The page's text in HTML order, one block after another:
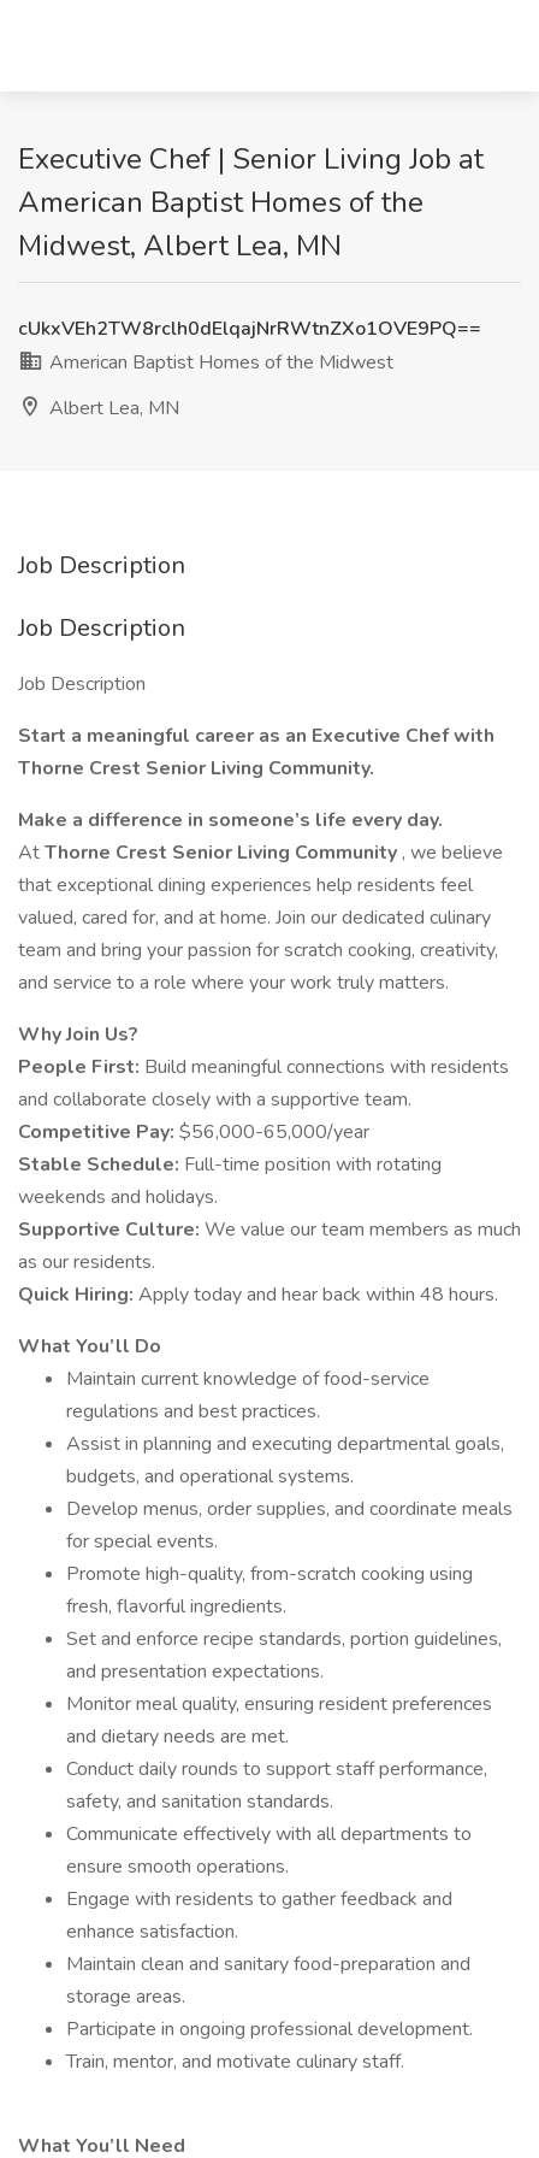
Executive Chef | Senior Living Job at
American Baptist Homes of the
Midwest, Albert Lea, MN
cUkxVEh2TW8rclh0dElqajNrRWtnZXo1OVE9PQ==
American Baptist Homes of the Midwest
Albert Lea, MN
Job Description
Job Description
Job Description
Start a meaningful career as an Executive Chef with
Thorne Crest Senior Living Community.
Make a difference in someone’s life every day.
AtThorne Crest Senior Living Community , we believe
that exceptional dining experiences help residents feel
valued, cared for, and at home. Join our dedicated culinary
team and bring your passion for scratch cooking, creativity,
and service to a role where your work truly matters.
Why Join Us?
People First: Build meaningful connections with residents
and collaborate closely with a supportive team.
Competitive Pay: $56,000-65,000/year
Stable Schedule: Full-time position with rotating
weekends and holidays.
Supportive Culture: We value our team members as much
as our residents.
Quick Hiring: Apply today and hear back within 48 hours.
What You’ll Do
Maintain current knowledge of food-service
regulations and best practices.
Assist in planning and executing departmental goals,
budgets, and operational systems.
Develop menus, order supplies, and coordinate meals
for special events.
Promote high-quality, from-scratch cooking using
fresh, flavorful ingredients.
Set and enforce recipe standards, portion guidelines,
and presentation expectations.
Monitor meal quality, ensuring resident preferences
and dietary needs are met.
Conduct daily rounds to support staff performance,
safety, and sanitation standards.
Communicate effectively with all departments to
ensure smooth operations.
Engage with residents to gather feedback and
enhance satisfaction.
Maintain clean and sanitary food-preparation and
storage areas.
Participate in ongoing professional development.
Train, mentor, and motivate culinary staff.
What You’ll Need